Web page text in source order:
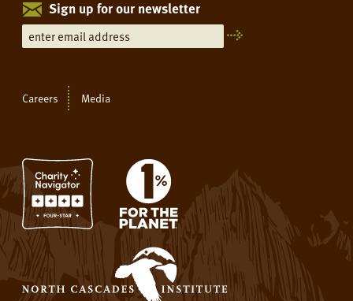
Sign up for our newsletter
Careers Media